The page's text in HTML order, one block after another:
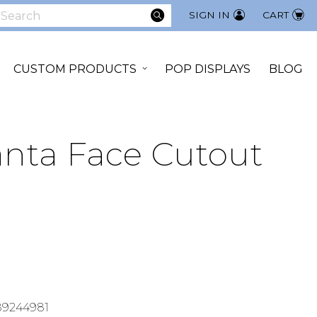
CART
SIGN IN
SEARCH
CUSTOM PRODUCTS POP DISPLAYS BLOG
Face Cutout